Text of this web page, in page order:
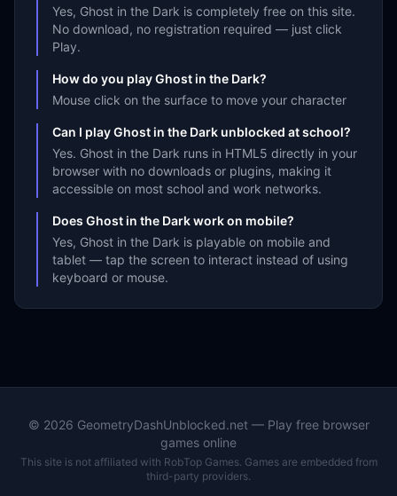
Yes, Ghost in the Dark is completely free on this site.
No download, no registration required — just click
Play.
How do you play Ghost in the Dark?
Mouse click on the surface to move your character
Can I play Ghost in the Dark unblocked at school?
Yes. Ghost in the Dark runs in HTML5 directly in your
browser with no downloads or plugins, making it
accessible on most school and work networks.
Does Ghost in the Dark work on mobile?
Yes, Ghost in the Dark is playable on mobile and
tablet — tap the screen to interact instead of using
keyboard or mouse.
© 2026 GeometryDashUnblocked.net — Play free browser
games online
This site is not affiliated with RobTop Games. Games are embedded from
third-party providers.